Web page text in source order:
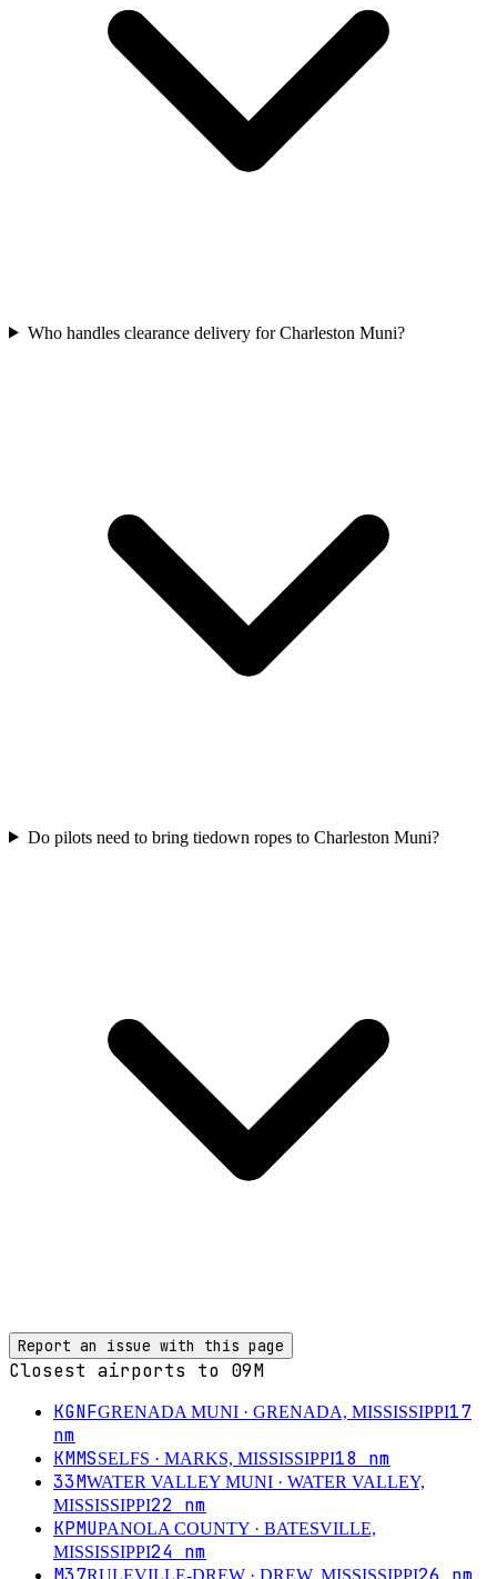
Who handles clearance delivery for Charleston Muni?
Do pilots need to bring tiedown ropes to Charleston Muni?
Report an issue with this page
Closest airports to 09M
KGNFGRENADA MUNI · GRENADA, MISSISSIPPI17
nm
KMMSSELFS · MARKS, MISSISSIPPI18 nm
33MWATER VALLEY MUNI · WATER VALLEY,
MISSISSIPPI22 nm
KPMUPANOLA COUNTY · BATESVILLE,
MISSISSIPPI24 nm
RULEVILLE-DREW · DREW, MISSISSIPPI